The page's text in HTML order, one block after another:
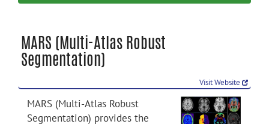
search
MARS (Multi-Atlas Robust
Segmentation)
Visit Website
MARS (Multi-Atlas Robust
Segmentation) provides the